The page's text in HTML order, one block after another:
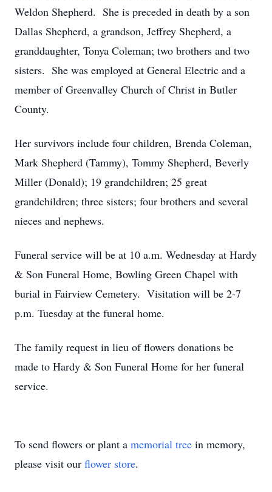
Weldon Shepherd. She is preceded in death by a son
Dallas Shepherd, a grandson, Jeffrey Shepherd, a
granddaughter, Tonya Coleman; two brothers and two
sisters. She was employed at General Electric and a
member of Greenvalley Church of Christ in Butler
County.
Her survivors include four children, Brenda Coleman,
Mark Shepherd (Tammy), Tommy Shepherd, Beverly
Miller (Donald); 19 grandchildren; 25 great
grandchildren; three sisters; four brothers and several
nieces and nephews.
Funeral service will be at 10 a.m. Wednesday at Hardy
& Son Funeral Home, Bowling Green Chapel with
burial in Fairview Cemetery. Visitation will be 2-7
p.m. Tuesday at the funeral home.
The family request in lieu of flowers donations be
made to Hardy & Son Funeral Home for her funeral
service.
To send flowers or plant a memorial tree in memory,
please visit our flower store.